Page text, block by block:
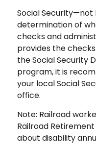
Social
determination of
checks and
provides the
the Social Security
program, it is
your local Social
office.
Note: Railroad
Railroad
about disability